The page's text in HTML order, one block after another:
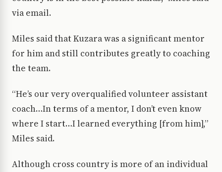
via email.
Miles said that Kuzara was a significant mentor
for him and still contributes greatly to coaching
the team.
“He’s our very overqualified volunteer assistant
coach…In terms of a mentor, I don’t even know
where I start…I learned everything [from him],”
Miles said.
Although cross country is more of an individual